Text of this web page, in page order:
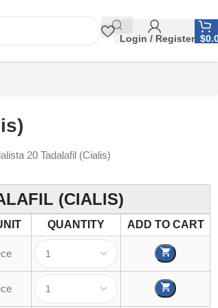
Login / Register $
20 Tadalafil (Cialis)
(CIALIS)
QUANTITY ADD TO CART